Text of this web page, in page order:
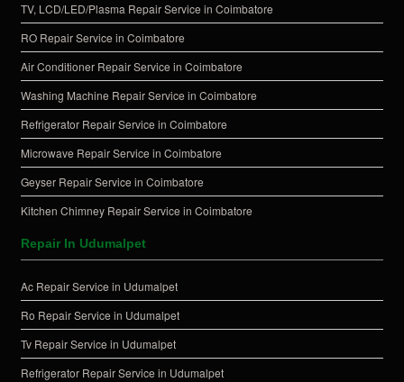
TV, LCD/LED/Plasma Repair Service in Coimbatore
RO Repair Service in Coimbatore
Air Conditioner Repair Service in Coimbatore
Washing Machine Repair Service in Coimbatore
Refrigerator Repair Service in Coimbatore
Microwave Repair Service in Coimbatore
Geyser Repair Service in Coimbatore
Kitchen Chimney Repair Service in Coimbatore
Repair In Udumalpet
Ac Repair Service in Udumalpet
Ro Repair Service in Udumalpet
Tv Repair Service in Udumalpet
Refrigerator Repair Service in Udumalpet